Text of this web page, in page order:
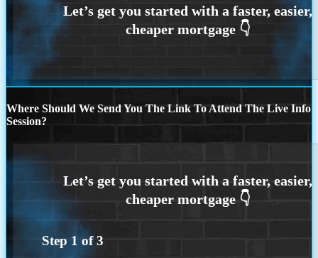
Where Should We Send You The Link To Attend The Live Info
Session?
Step 1 of3